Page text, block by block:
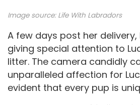
Image source: Life With Labradors
A few days post her delivery,
giving special attention to
litter. The camera candidly
unparalleled affection for
evident that every pup is